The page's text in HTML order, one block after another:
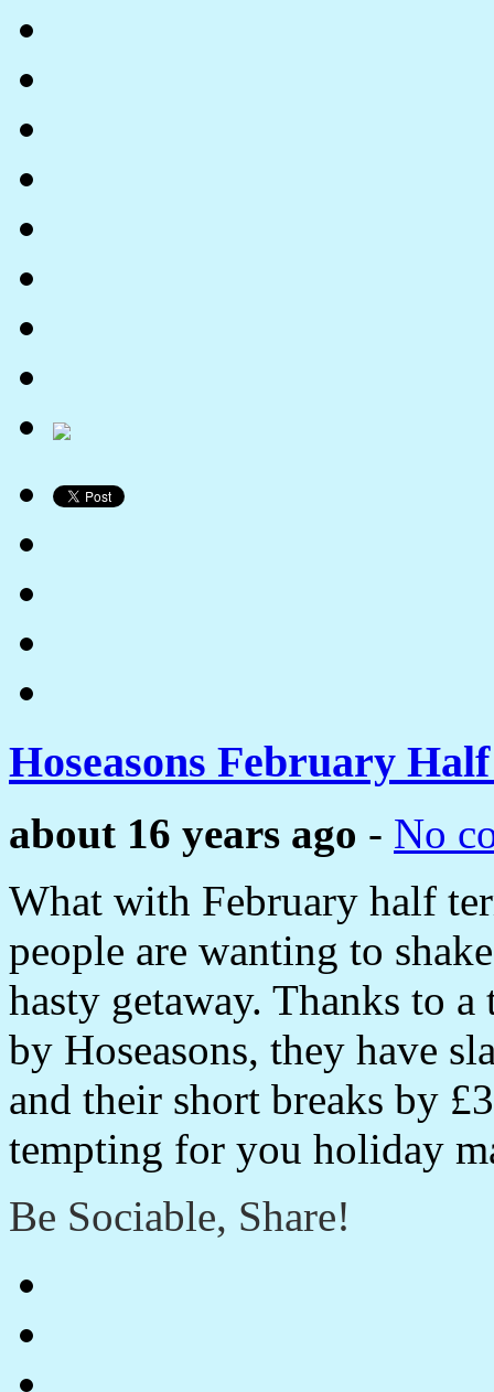
Hoseasons February
about 16 years ago - No
What with February half
people are wanting to
hasty getaway. Thanks to
by Hoseasons, they have
and their short breaks by
tempting for you holiday
Be Sociable, Share!